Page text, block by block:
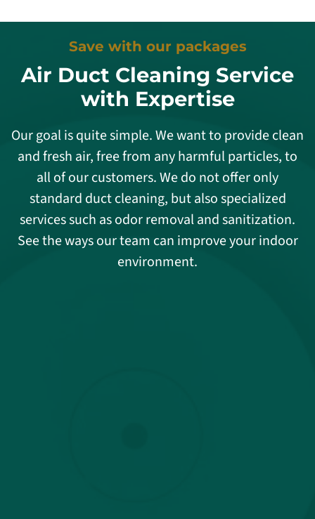
Save with our packages
Air Duct Cleaning Service
with Expertise
Our goal is quite simple. We want to provide clean
and fresh air, free from any harmful particles, to
all of our customers. We do not offer only
standard duct cleaning, but also specialized
services such as odor removal and sanitization.
See the ways our team can improve your indoor
environment.